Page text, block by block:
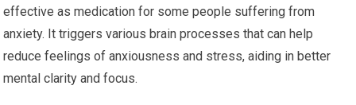
effective as medication for some people suffering from
anxiety. It triggers various brain processes that can help
reduce feelings of anxiousness and stress, aiding in better
mental clarity and focus.